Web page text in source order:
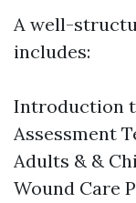
A well-
includes:
Introduction
Assessment
Adults & &
Wound Care